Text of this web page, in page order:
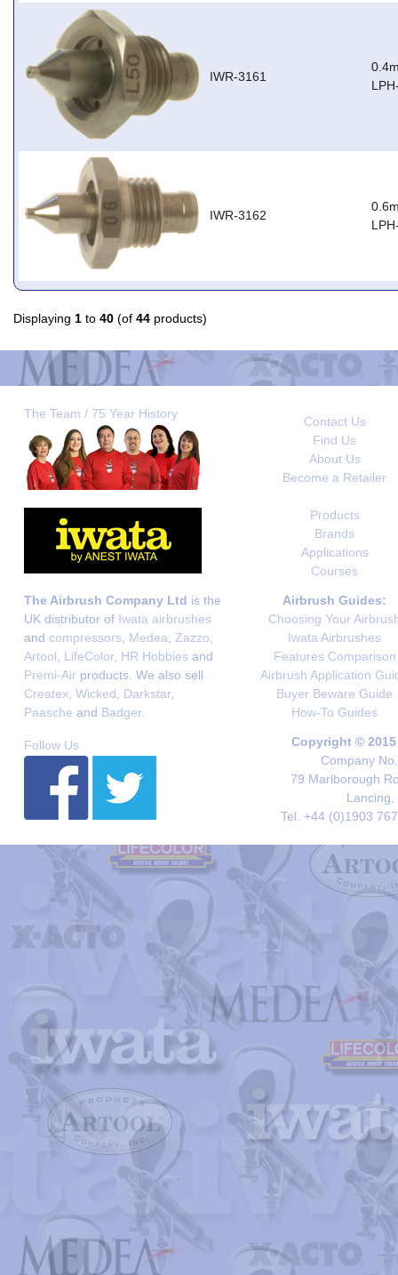
IWR-3161
IWR-3162
Displaying 1 to 40 (of 44 products)
The Team / 75 Year History
Contact Us
Find Us
About Us
Become a Retailer
Products
Brands
Applications
Courses
The Airbrush Company Ltd is the
UK distributor of Iwata airbrushes
and compressors Medea Zazzo
Artool
LifeColor, HR Hobbies and
Premi-Air products. We also sell
Createx Wicked Darkstar,
Paasche and Badger.
Airbrush Guides:
Choosing Your
Iwata Airbrushes
Features Comparison
Airbrush Application
Buyer Beware Guide
How-To Guides
Follow Us
Copyright ©
Company
79 Marlborough
Lancing,
Tel. +44 (0)1903